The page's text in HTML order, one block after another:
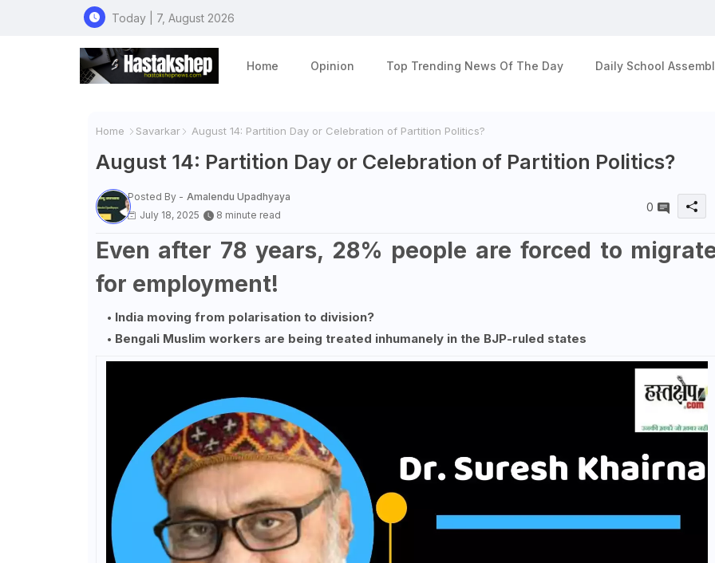
Today | 7, August 2026
Home Opinion Top Trending News Of The Day Daily School
Home Savarkar August 14: Partition Day or Celebration of Partition Politics?
August 14: Partition Day or Celebration of Partition Politics?
Posted By - Amalendu Upadhyaya
July 18, 2025
8 minute read
0
Even after 78 years, 28% people are forced to
for employment!
India moving from polarisation to division?
Bengali Muslim workers are being treated inhumanely in the BJP-ruled states